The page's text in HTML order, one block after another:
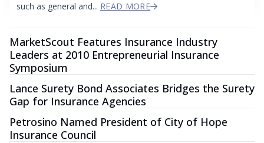
such as general and... READ MORE
MarketScout Features Insurance Industry
Leaders at 2010 Entrepreneurial Insurance
Symposium
Lance Surety Bond Associates Bridges the Surety
Gap for Insurance Agencies
Petrosino Named President of City of Hope
Insurance Council